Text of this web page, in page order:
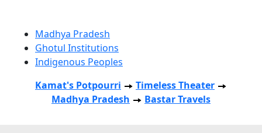
Madhya Pradesh
Ghotul Institutions
Indigenous Peoples
Kamat's Potpourri
Timeless Theater
Madhya Pradesh
Bastar Travels